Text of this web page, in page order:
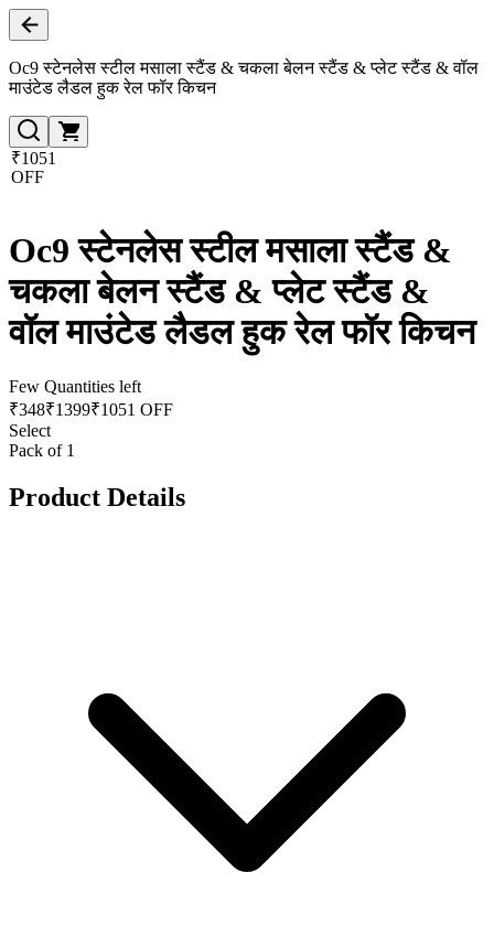
Oc9 स्टेनलेस स्टील मसाला स्टैंड & चकला बेलन स्टैंड & प्लेट स्टैंड & वॉल
माउंटेड लैडल हुक रेल फॉर किचन
₹1051
OFF
Oc9 स्टेनलेस स्टील मसाला स्टैंड &
चकला बेलन स्टैंड & प्लेट स्टैंड &
वॉल माउंटेड लैडल हुक रेल फॉर किचन
Few Quantities left
₹348₹1399₹1051 OFF
Select
Pack of 1
Product Details